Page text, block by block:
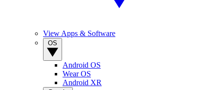
View Apps & Software
Android OS
Wear OS
Android XR